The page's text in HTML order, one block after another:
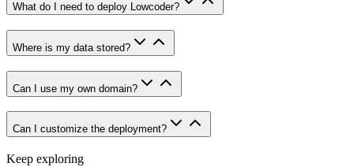
What do I need to deploy Lowcoder?
Where is my data stored?
Can I use my own domain?
Can I customize the deployment?
Keep exploring